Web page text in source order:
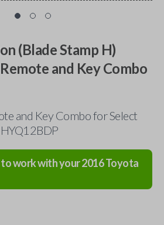
(Blade Stamp H)
and Key Combo
and Key Combo for Select
work with your2016Toyota